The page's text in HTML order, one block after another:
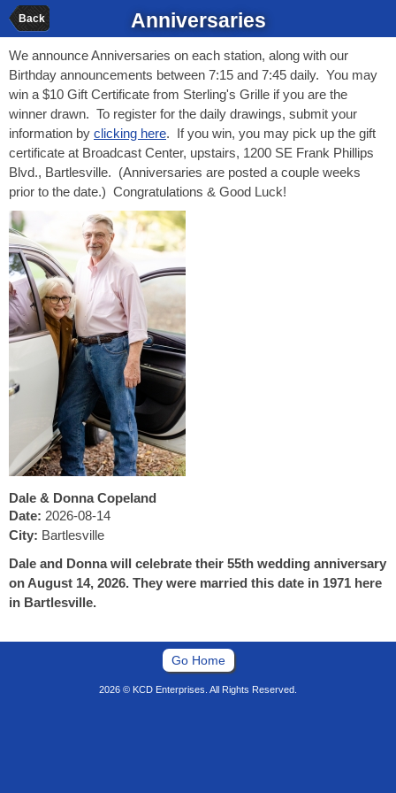
Back Anniversaries
We announce Anniversaries on each station, along with our
Birthday announcements between 7:15 and 7:45 daily. You may
win a $10 Gift Certificate from Sterling's Grille if you are the
winner drawn. To register for the daily drawings, submit your
information by clicking here. If you win, you may pick up the gift
certificate at Broadcast Center, upstairs, 1200 SE Frank Phillips
Blvd., Bartlesville. (Anniversaries are posted a couple weeks
prior to the date.) Congratulations & Good Luck!
Dale & Donna Copeland
Date: 2026-08-14
City: Bartlesville
Dale and Donna will celebrate their 55th wedding anniversary
on August 14, 2026. They were married this date in 1971 here
in Bartlesville.
Go Home
2026 © KCD Enterprises. All Rights Reserved.